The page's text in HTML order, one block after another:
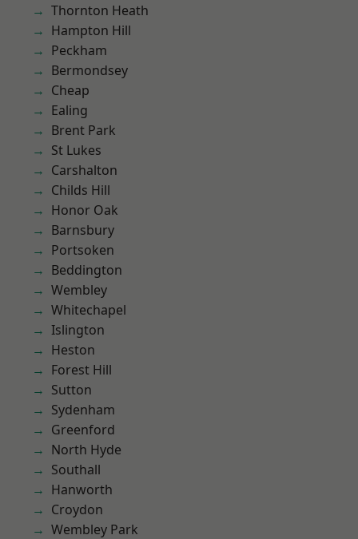
Thornton Heath
Hampton Hill
Peckham
Bermondsey
Cheap
Ealing
Brent Park
St Lukes
Carshalton
Childs Hill
Honor Oak
Barnsbury
Portsoken
Beddington
Wembley
Whitechapel
Islington
Heston
Forest Hill
Sutton
Sydenham
Greenford
North Hyde
Southall
Hanworth
Croydon
Wembley Park